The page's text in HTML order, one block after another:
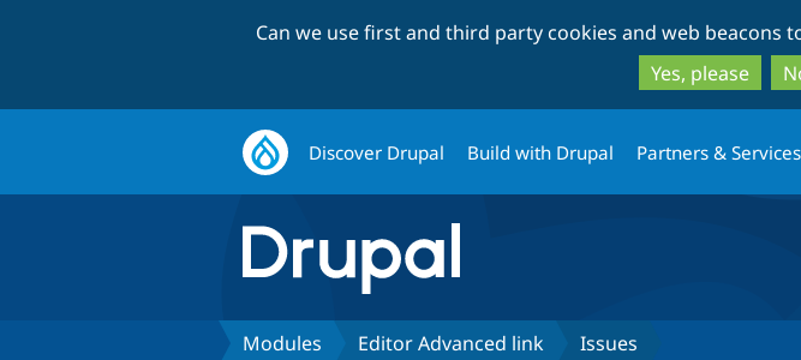
Can we use first and third party cookies and web beacons
Yes, please
Discover Drupal Build with Drupal Partners & Services
Modules Editor Advanced link Issues